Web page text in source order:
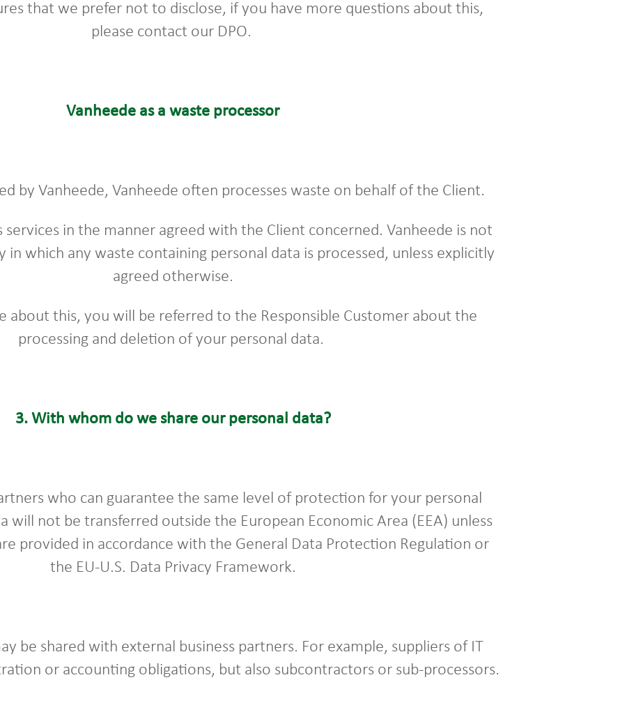
that we prefer not to disclose, if you have more questions about this,
please contact our DPO.
Vanheede as a waste processor
by Vanheede, Vanheede often processes waste on behalf of the Client.
services in the manner agreed with the Client concerned. Vanheede is not
in which any waste containing personal data is processed, unless explicitly
agreed otherwise.
about this, you will be referred to the Responsible Customer about the
processing and deletion of your personal data.
3. With whom do we share our personal data?
who can guarantee the same level of protection for your personal
will not be transferred outside the European Economic Area (EEA) unless
provided in accordance with the General Data Protection Regulation or
the EU-U.S. Data Privacy Framework.
be shared with external business partners. For example, suppliers of IT
or accounting obligations, but also subcontractors or sub-processors.